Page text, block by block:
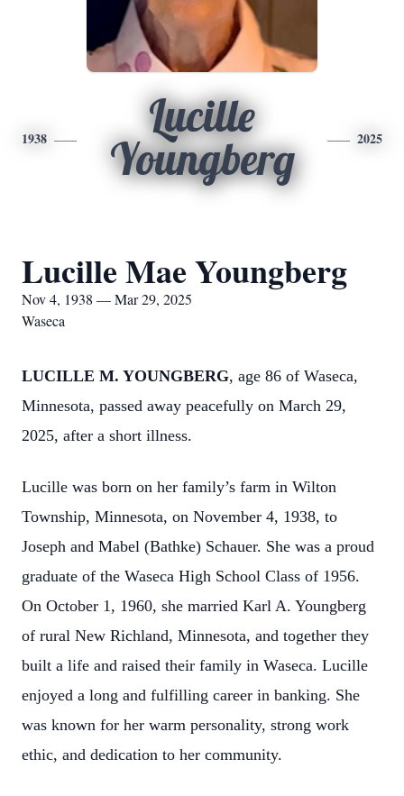
1938
Lucille
Youngberg
2025
Lucille Mae Youngberg
Nov 4, 1938 — Mar 29, 2025
Waseca
LUCILLE M. YOUNGBERG, age 86 of Waseca,
Minnesota, passed away peacefully on March 29,
2025, after a short illness.
Lucille was born on her family’s farm in Wilton
Township, Minnesota, on November 4, 1938, to
Joseph and Mabel (Bathke) Schauer. She was a proud
graduate of the Waseca High School Class of 1956.
On October 1, 1960, she married Karl A. Youngberg
of rural New Richland, Minnesota, and together they
built a life and raised their family in Waseca. Lucille
enjoyed a long and fulfilling career in banking. She
was known for her warm personality, strong work
ethic, and dedication to her community.